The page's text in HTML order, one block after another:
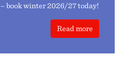
book winter 2026/27 today!
Read more